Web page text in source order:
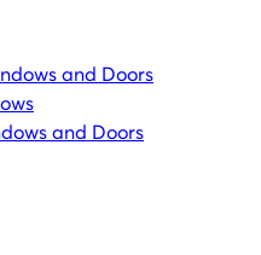
and Doors
and Doors